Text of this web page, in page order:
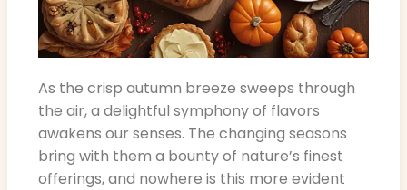
As the crisp autumn breeze sweeps through
the air, a delightful symphony of flavors
awakens our senses. The changing seasons
bring with them a bounty of nature’s finest
offerings, and nowhere is this more evident